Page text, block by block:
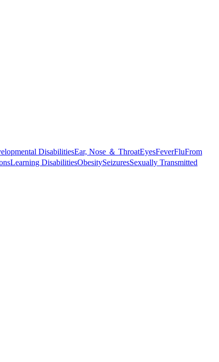
DisabilitiesEar, Nose ＆ ThroatEyesFeverFluFrom
Learning DisabilitiesObesitySeizuresSexually Transmitted